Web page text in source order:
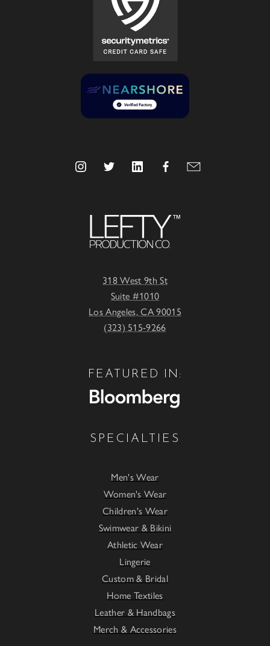
318 West 9th St
Suite #1010
Los Angeles, CA 90015
(323) 515-9266
FEATURED IN:
SPECIALTIES
Men's Wear
Women's Wear
Children's Wear
Swimwear & Bikini
Athletic Wear
Lingerie
Custom & Bridal
Home Textiles
Leather & Handbags
Merch & Accessories